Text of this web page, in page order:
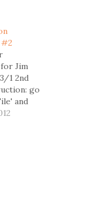
#2
Jim
1 2nd
go
and
Copy' or
Here is